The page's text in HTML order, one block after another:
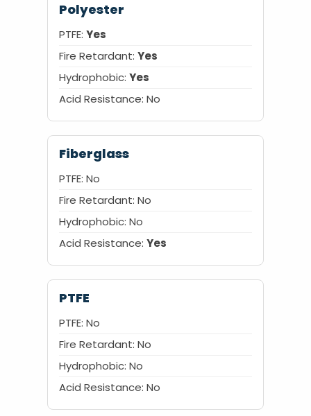
Polyester
PTFE: Yes
Fire Retardant: Yes
Hydrophobic: Yes
Acid Resistance: No
Fiberglass
PTFE: No
Fire Retardant: No
Hydrophobic: No
Acid Resistance: Yes
PTFE
PTFE: No
Fire Retardant: No
Hydrophobic: No
Acid Resistance: No